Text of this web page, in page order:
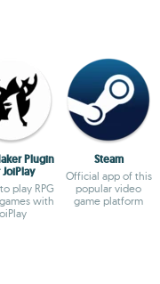
Plugin
play RPG
with
Steam
Official app of this
popular video
game platform